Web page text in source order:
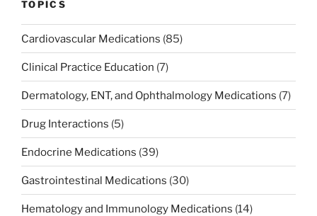
TOPICS
Cardiovascular Medications (85)
Clinical Practice Education (7)
Dermatology, ENT, and Ophthalmology Medications (7)
Drug Interactions (5)
Endocrine Medications (39)
Gastrointestinal Medications (30)
Hematology and Immunology Medications (14)